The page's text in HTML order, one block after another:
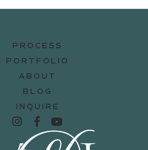
PROCESS
PORTFOLIO
ABOUT
BLOG
INQUIRE